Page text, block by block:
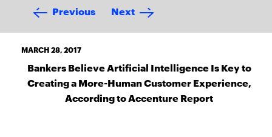
Previous Next
MARCH 28, 2017
Bankers Believe Artificial Intelligence Is Key to
Creating a More-Human Customer Experience,
According to Accenture Report